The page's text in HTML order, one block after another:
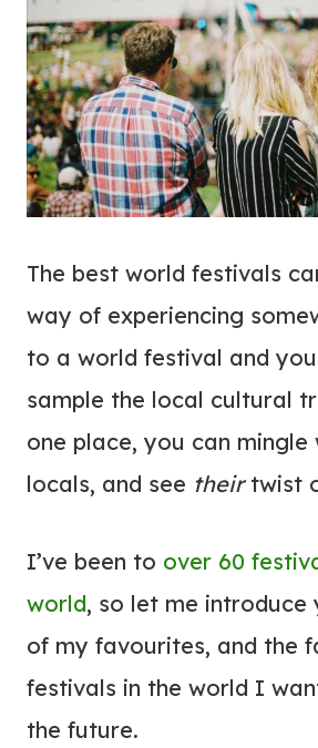
The best world festivals
way of experiencing
to a world festival and
sample the local cultural
one place, you can mingle
locals, and see theirtwist
I’ve been to over 60
world, so let me introduce
of my favourites, and the
festivals in the world I
the future.